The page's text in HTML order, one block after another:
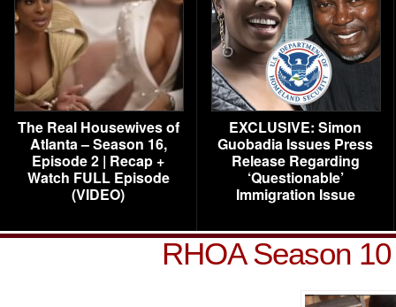
The Real Housewives of
Atlanta – Season 16,
Episode 2 | Recap +
Watch FULL Episode
(VIDEO)
EXCLUSIVE: Simon
Guobadia Issues Press
Release Regarding
‘Questionable’
Immigration Issue
RHOA Season